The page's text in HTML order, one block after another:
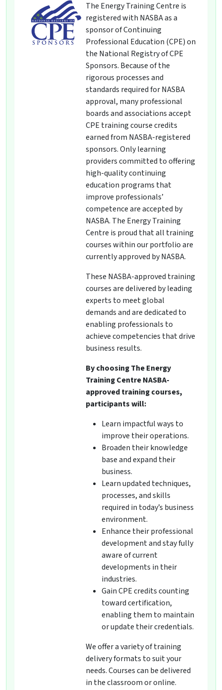
The Energy Training Centre is
registered with NASBA as a
sponsor of Continuing
Professional Education (CPE) on
the National Registry of CPE
Sponsors. Because of the
rigorous processes and
standards required for NASBA
approval, many professional
boards and associations accept
CPE training course credits
earned from NASBA-registered
sponsors. Only learning
providers committed to offering
high-quality continuing
education programs that
improve professionals’
competence are accepted by
NASBA. The Energy Training
Centre is proud that all training
courses within our portfolio are
currently approved by NASBA.
These NASBA-approved training
courses are delivered by leading
experts to meet global
demands and are dedicated to
enabling professionals to
achieve competencies that drive
business results.
By choosing The Energy
Training Centre NASBA-
approved training courses,
participants will:
Learn impactful ways to
improve their operations.
Broaden their knowledge
base and expand their
business.
Learn updated techniques,
processes, and skills
required in today’s business
environment.
Enhance their professional
development and stay fully
aware of current
developments in their
industries.
Gain CPE credits counting
toward certification,
enabling them to maintain
or update their credentials.
We offer a variety of training
delivery formats to suit your
needs. Courses can be delivered
in the classroom or online.